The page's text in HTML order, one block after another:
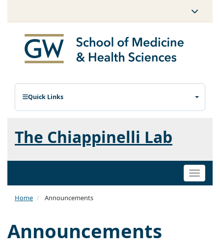
Quick Links
The Chiappinelli Lab
Toggle
Home Announcements
Announcements